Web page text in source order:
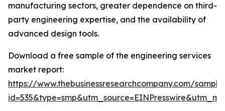
manufacturing sectors, greater dependence on third-
party engineering expertise, and the availability of
advanced design tools.
Download a free sample of the engineering services
market report:
https://www.thebusinessresearchcompany.com/